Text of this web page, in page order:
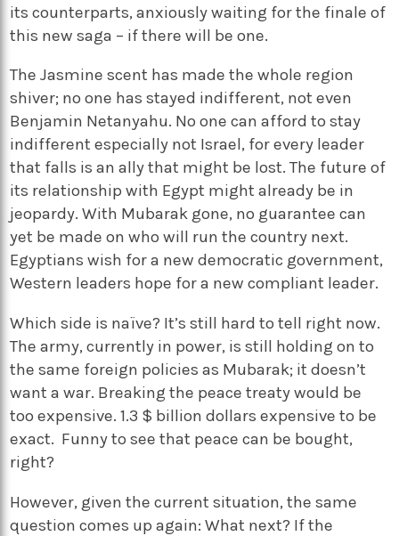
its counterparts, anxiously waiting for the finale of
this new saga – if there will be one.
The Jasmine scent has made the whole region
shiver; no one has stayed indifferent, not even
Benjamin Netanyahu. No one can afford to stay
indifferent especially not Israel, for every leader
that falls is an ally that might be lost. The future of
its relationship with Egypt might already be in
jeopardy. With Mubarak gone, no guarantee can
yet be made on who will run the country next.
Egyptians wish for a new democratic government,
Western leaders hope for a new compliant leader.
Which side is naïve? It’s still hard to tell right now.
The army, currently in power, is still holding on to
the same foreign policies as Mubarak; it doesn’t
want a war. Breaking the peace treaty would be
too expensive. 1.3 $ billion dollars expensive to be
exact. Funny to see that peace can be bought,
right?
However, given the current situation, the same
question comes up again: What next? If the